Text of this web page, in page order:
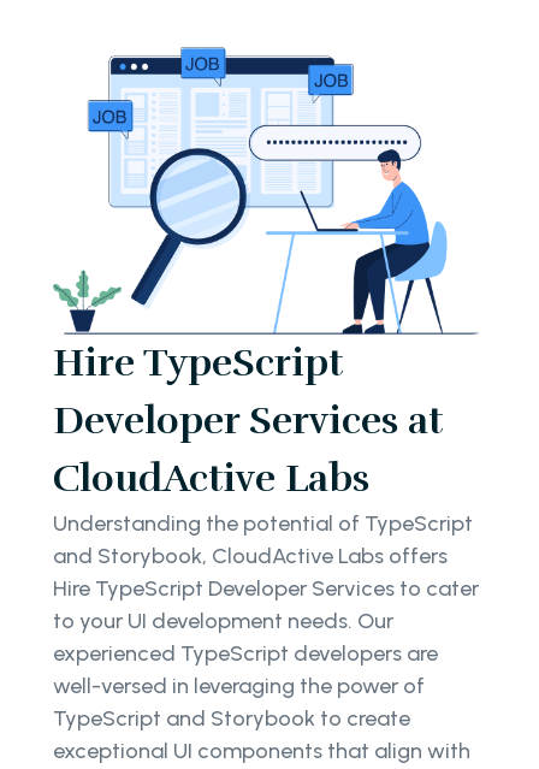
Hire TypeScript
Developer Services at
CloudActive Labs
Understanding the potential of TypeScript
and Storybook, CloudActive Labs offers
Hire TypeScript Developer Services to cater
to your UI development needs. Our
experienced TypeScript developers are
well-versed in leveraging the power of
TypeScript and Storybook to create
exceptional UI components that align with